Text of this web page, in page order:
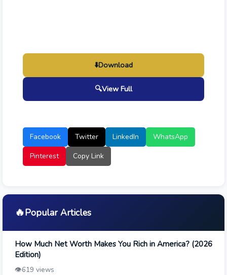
⬇️Download
🔍View Full
Facebook Twitter LinkedIn
WhatsApp
Pinterest
Copy Link
🔥Popular Articles
How Much Net Worth Makes You Rich in America? (2026
Edition)
👁️619 views